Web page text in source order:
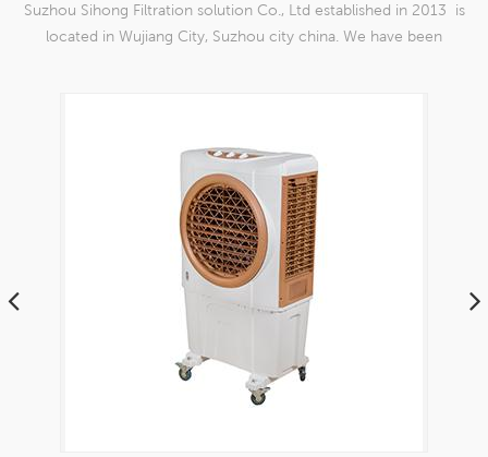
Suzhou Sihong Filtration solution Co., Ltd established in 2013 is
located in Wujiang City, Suzhou city china. We have been